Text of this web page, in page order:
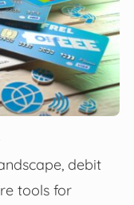
debit
tools for